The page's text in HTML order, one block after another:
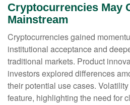
Cryptocurrencies May
Mainstream
Cryptocurrencies gained
institutional acceptance and
traditional markets. Product
investors explored differences
their potential use cases.
feature, highlighting the need for